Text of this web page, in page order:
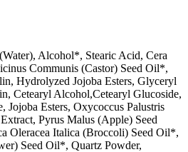
Alcohol*, Stearic Acid, Cera
Communis (Castor) Seed Oil*,
Hydrolyzed Jojoba Esters, Glyceryl
Cetearyl Alcohol,Cetearyl Glucoside,
Jojoba Esters, Oxycoccus Palustris
Pyrus Malus (Apple) Seed
Oleracea Italica (Broccoli) Seed Oil*,
Seed Oil*, Quartz Powder,